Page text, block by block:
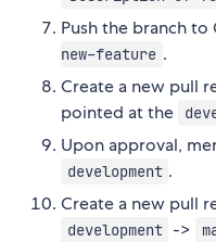
Push the branch to
new-feature .
Create a new pull
pointed at the
Upon approval,
development .
Create a new pull
development ->